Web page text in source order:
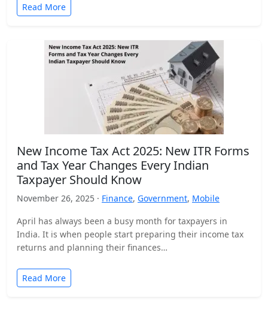
Read More
New Income Tax Act 2025: New ITR Forms
and Tax Year Changes Every Indian
Taxpayer Should Know
November 26, 2025 · Finance, Government, Mobile
April has always been a busy month for taxpayers in
India. It is when people start preparing their income tax
returns and planning their finances…
Read More